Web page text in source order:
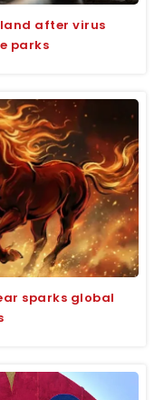
after virus
parks
sparks global